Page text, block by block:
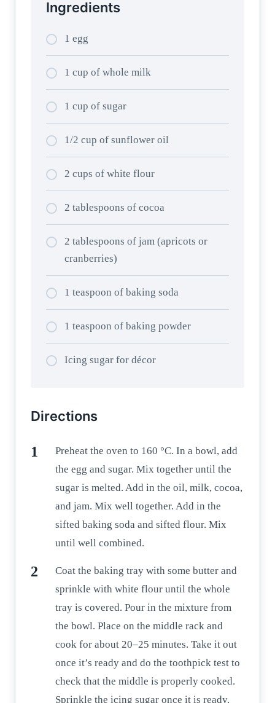
Ingredients
1 egg
1 cup of whole milk
1 cup of sugar
1/2 cup of sunflower oil
2 cups of white flour
2 tablespoons of cocoa
2 tablespoons of jam (apricots or
cranberries)
1 teaspoon of baking soda
1 teaspoon of baking powder
Icing sugar for décor
Directions
Preheat the oven to 160 °C. In a bowl, add
the egg and sugar. Mix together until the
sugar is melted. Add in the oil, milk, cocoa,
and jam. Mix well together. Add in the
sifted baking soda and sifted flour. Mix
until well combined.
Coat the baking tray with some butter and
sprinkle with white flour until the whole
tray is covered. Pour in the mixture from
the bowl. Place on the middle rack and
cook for about 20–25 minutes. Take it out
once it’s ready and do the toothpick test to
check that the middle is properly cooked.
Sprinkle the icing sugar once it is ready.